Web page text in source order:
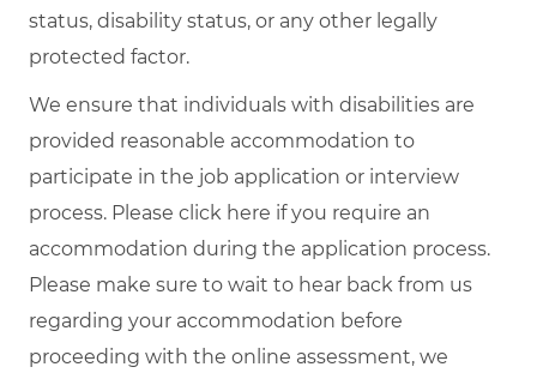
status, disability status, or any other legally
protected factor.
We ensure that individuals with disabilities are
provided reasonable accommodation to
participate in the job application or interview
process. Please click here if you require an
accommodation during the application process.
Please make sure to wait to hear back from us
regarding your accommodation before
proceeding with the online assessment, we